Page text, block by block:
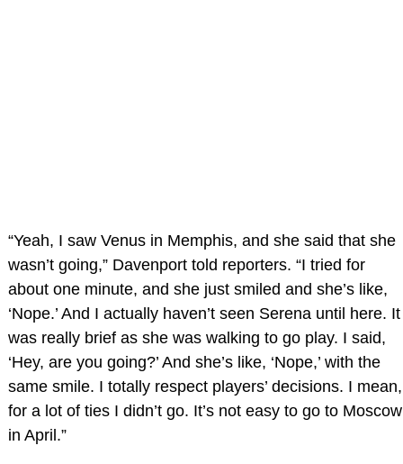
“Yeah, I saw Venus in Memphis, and she said that she
wasn’t going,” Davenport told reporters. “I tried for
about one minute, and she just smiled and she’s like,
‘Nope.’ And I actually haven’t seen Serena until here. It
was really brief as she was walking to go play. I said,
‘Hey, are you going?’ And she’s like, ‘Nope,’ with the
same smile. I totally respect players’ decisions. I mean,
for a lot of ties I didn’t go. It’s not easy to go to Moscow
in April.”